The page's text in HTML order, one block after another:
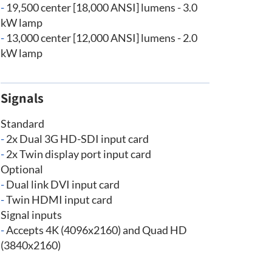
- 19,500 center [18,000 ANSI] lumens - 3.0
kW lamp
- 13,000 center [12,000 ANSI] lumens - 2.0
kW lamp
Signals
Standard
-2x Dual 3G HD-SDI input card
-2x Twin display port input card
Optional
-Dual link DVI input card
-Twin HDMI input card
Signal inputs
-Accepts 4K (4096x2160) and Quad HD
(3840x2160)